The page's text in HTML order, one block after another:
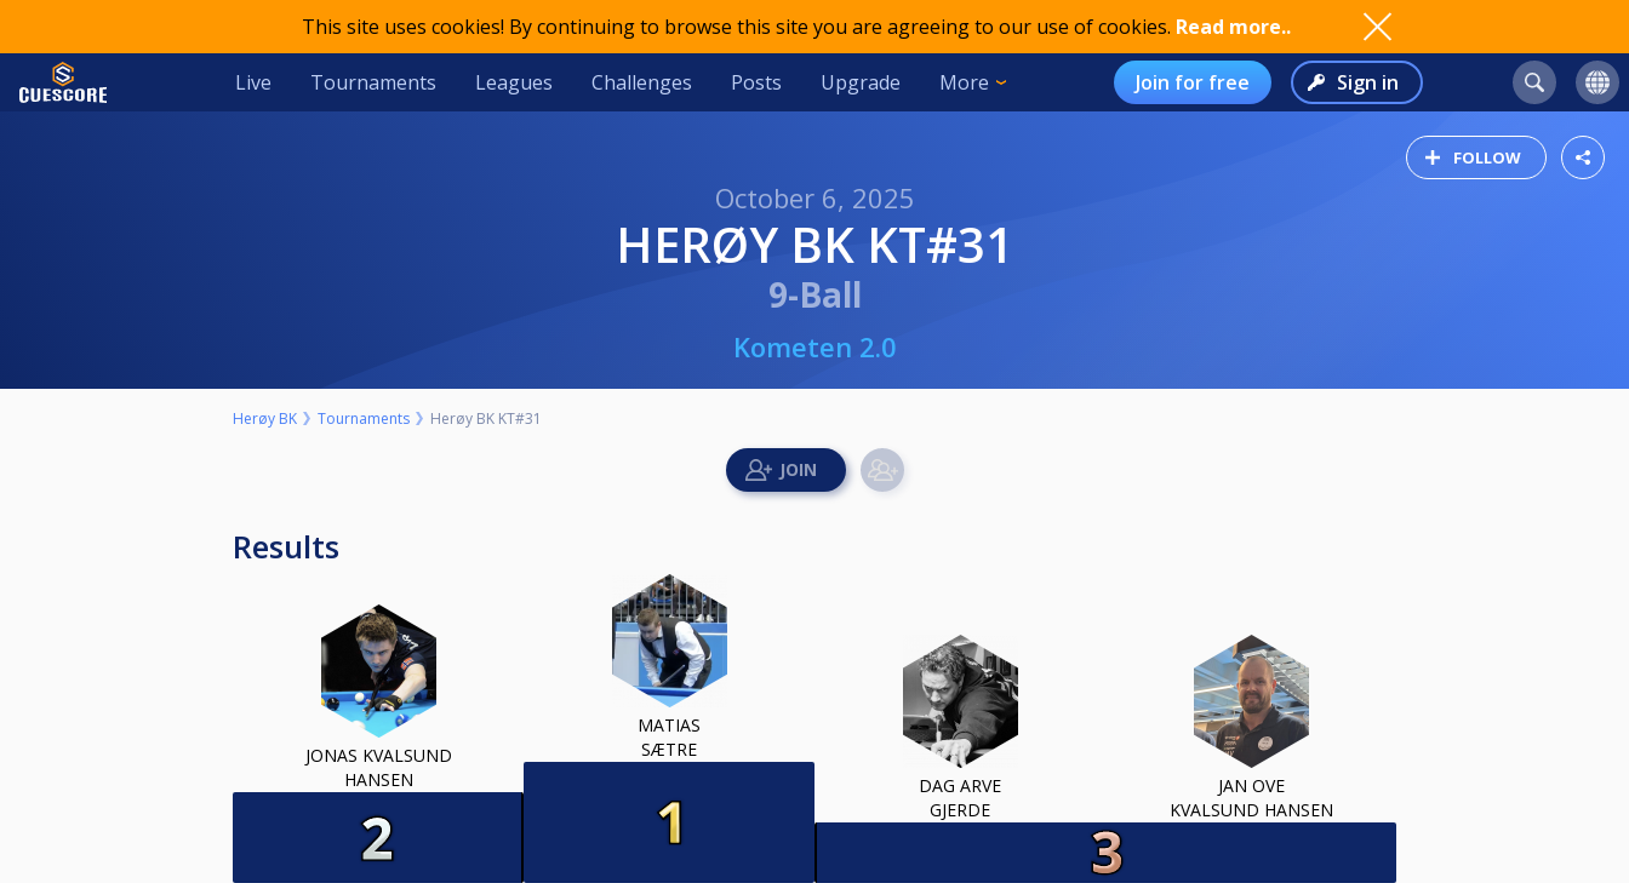
This site uses cookies! By continuing to browse this site you are agreeing to our use of cookies. Read more..
Live Tournaments Leagues Challenges Posts Upgrade More Join for free Sign in
FOLLOW
October 6, 2025
HERØY BK KT#31
9-Ball
Kometen 2.0
Herøy BK Tournaments Herøy BK KT#31
Results
JONAS KVALSUND
HANSEN
MATIAS
SÆTRE
DAG ARVE
GJERDE
JAN OVE
KVALSUND HANSEN